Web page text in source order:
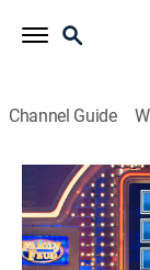
Channel Guide
Family Feud
S26 E133
TVPG|Game